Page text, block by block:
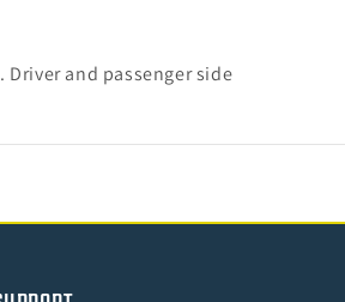
Driver and passenger side